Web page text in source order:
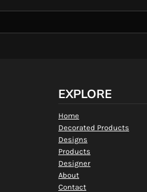
EXPLORE
Home
Decorated Products
Designs
Products
Designer
About
Contact